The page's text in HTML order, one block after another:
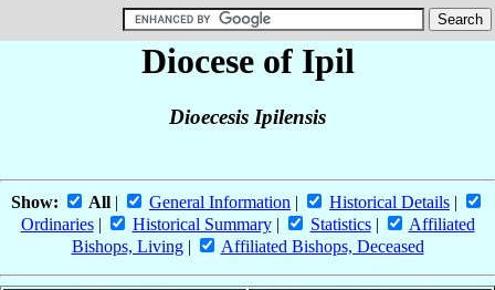
Diocese of Ipil
Dioecesis Ipilensis
Show: All | General Information | Historical Details |
Ordinaries| Historical Summary| Statistics|
Affiliated
Bishops, Living| Affiliated Bishops, Deceased